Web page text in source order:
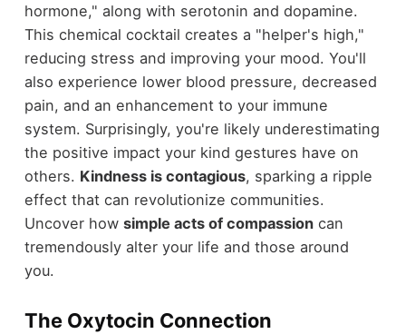
hormone," along with serotonin and dopamine.
This chemical cocktail creates a "helper's high,"
reducing stress and improving your mood. You'll
also experience lower blood pressure, decreased
pain, and an enhancement to your immune
system. Surprisingly, you're likely underestimating
the positive impact your kind gestures have on
others. Kindness is contagious, sparking a ripple
effect that can revolutionize communities.
Uncover how simple acts of compassioncan
tremendously alter your life and those around
you.
The Oxytocin Connection